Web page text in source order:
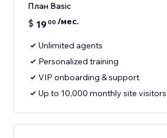
План Basic
$ 1900 /мес.
Unlimited agents
Personalized training
VIP onboarding & support
Up to 10,000 monthly site visitors